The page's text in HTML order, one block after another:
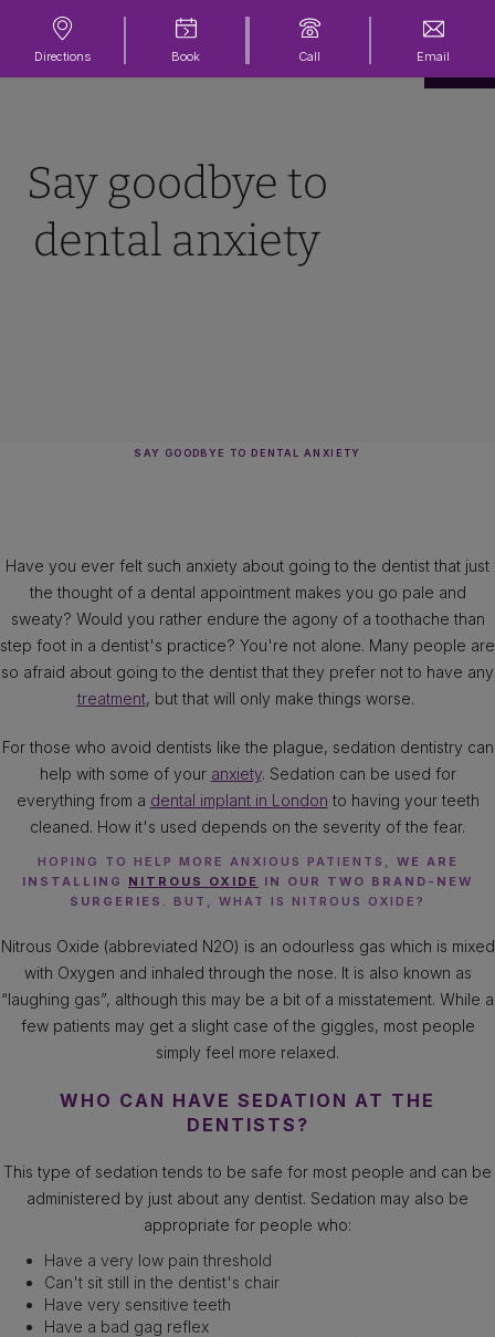
Directions Book Call Email
Say goodbye to
dental anxiety
SAY GOODBYE TO DENTAL ANXIETY
Have you ever felt such anxiety about going to the dentist that just
the thought of a dental appointment makes you go pale and
sweaty? Would you rather endure the agony of a toothache than
step foot in a dentist's practice? You're not alone. Many people are
so afraid about going to the dentist that they prefer not to have any
treatment, but that will only make things worse.
For those who avoid dentists like the plague, sedation dentistry can
help with some of your anxiety. Sedation can be used for
everything from a dental implant in London to having your teeth
cleaned. How it's used depends on the severity of the fear.
HOPING TO HELP MORE ANXIOUS PATIENTS, WE ARE
INSTALLING NITROUS OXIDE IN OUR TWO BRAND-NEW
SURGERIES . BUT, WHAT IS NITROUS OXIDE?
Nitrous Oxide (abbreviated N2O) is an odourless gas which is mixed
with Oxygen and inhaled through the nose. It is also known as
“laughing gas”, although this may be a bit of a misstatement. While a
few patients may get a slight case of the giggles, most people
simply feel more relaxed.
WHO CAN HAVE SEDATION AT THE
DENTISTS?
This type of sedation tends to be safe for most people and can be
administered by just about any dentist. Sedation may also be
appropriate for people who:
Have a very low pain threshold
Can't sit still in the dentist's chair
Have very sensitive teeth
Have a bad gag reflex